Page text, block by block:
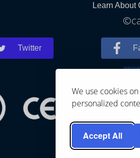
We use cookies
personalized
Accept All
Learn About
Twitter